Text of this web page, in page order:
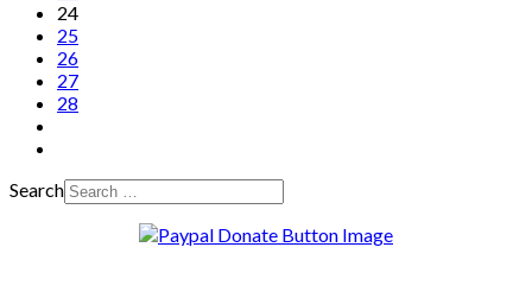
24
25
26
27
28
Search